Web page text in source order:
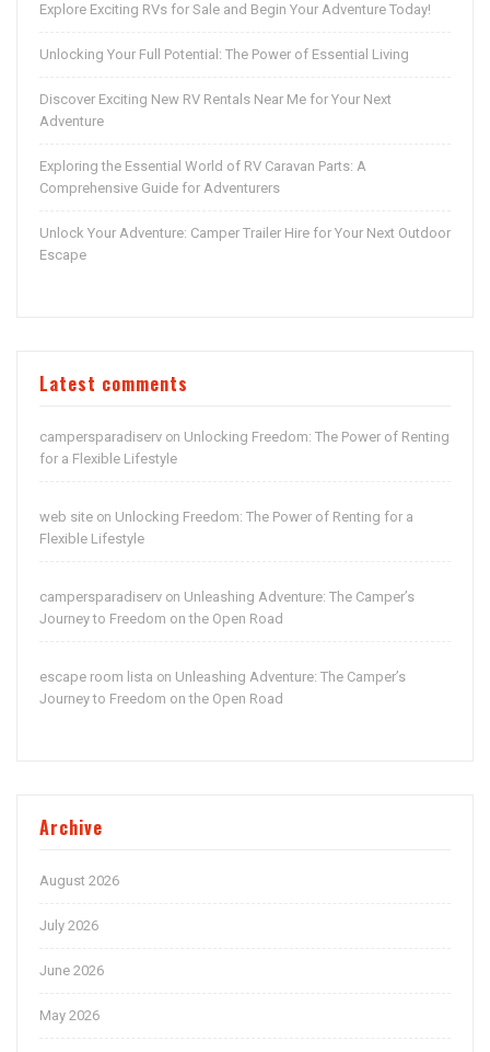
Explore Exciting RVs for Sale and Begin Your Adventure Today!
Unlocking Your Full Potential: The Power of Essential Living
Discover Exciting New RV Rentals Near Me for Your Next
Adventure
Exploring the Essential World of RV Caravan Parts: A
Comprehensive Guide for Adventurers
Unlock Your Adventure: Camper Trailer Hire for Your Next Outdoor
Escape
Latest comments
campersparadiserv on Unlocking Freedom: The Power of Renting
for a Flexible Lifestyle
web site on Unlocking Freedom: The Power of Renting for a
Flexible Lifestyle
campersparadiserv on Unleashing Adventure: The Camper’s
Journey to Freedom on the Open Road
escape room lista on Unleashing Adventure: The Camper’s
Journey to Freedom on the Open Road
Archive
August 2026
July 2026
June 2026
May 2026